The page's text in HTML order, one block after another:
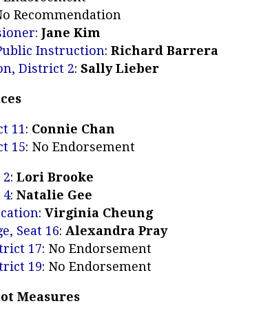
Recommendation
: Jane Kim
Instruction: Richard Barrera
District 2: Sally Lieber
11 : Connie Chan
15: No Endorsement
: Lori Brooke
4: Natalie Gee
: Virginia Cheung
Seat 16: Alexandra Pray
17: No Endorsement
19: No Endorsement
Measures